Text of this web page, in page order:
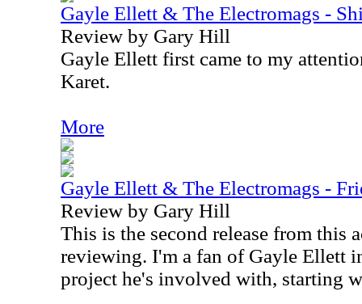
Gayle Ellett & The Electromags -
Review by Gary Hill
Gayle Ellett first came to my
Karet.
More
Gayle Ellett & The Electromags -
Review by Gary Hill
This is the second release from this
reviewing. I'm a fan of Gayle Ellett
project he's involved with, starting